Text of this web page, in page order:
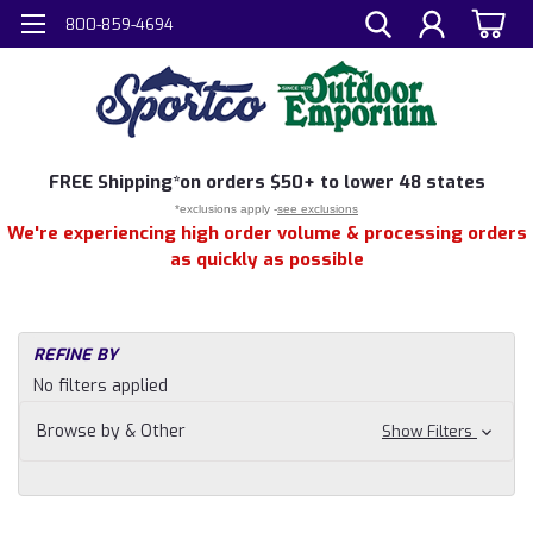
800-859-4694
FREE Shipping*on orders $50+ to lower 48 states
*exclusions apply -see exclusions
We're experiencing high order volume & processing orders
as quickly as possible
REFINE BY
No filters applied
Browse by & Other
Show Filters